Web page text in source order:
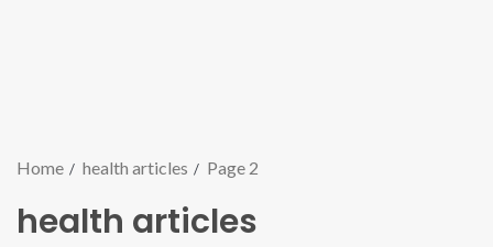
Home health articles Page 2
health articles